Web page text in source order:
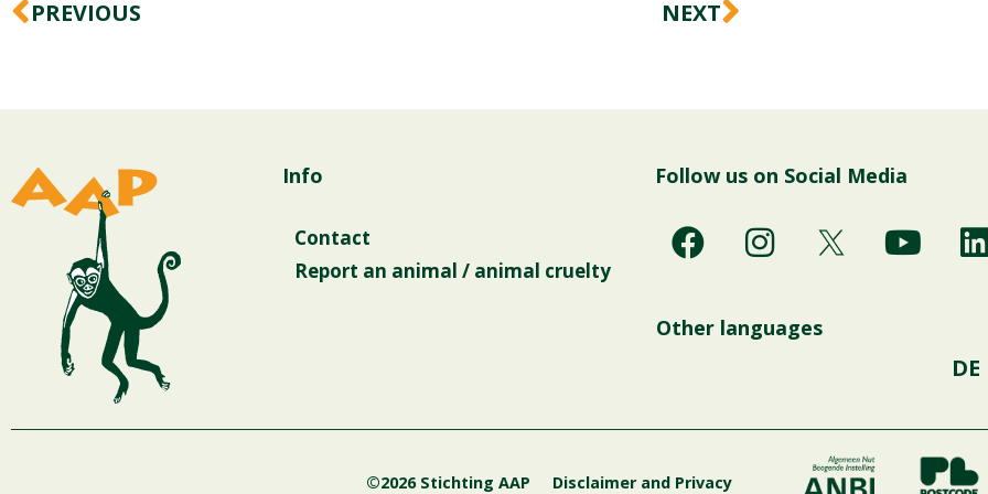
PREVIOUS NEXT
Info
Contact
Report an animal / animal cruelty
Follow us on Social Media
F
a
e
o
I
n
t
r
Y
o
e
L
i
e
d
i
Other languages
DE
©2026 Stichting AAP Disclaimer and Privacy